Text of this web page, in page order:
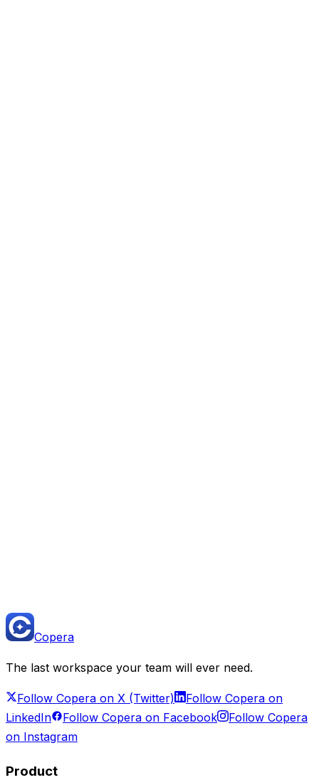
Copera
The last workspace your team will ever need.
Follow Copera on X (Twitter)
Follow Copera on
LinkedIn
Follow Copera on Facebook
Follow Copera
on Instagram
Product